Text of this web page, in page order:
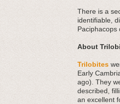
There is a
identifiable,
Paciphacops
About
Trilobites
Early
ago). They
described,
an excellent